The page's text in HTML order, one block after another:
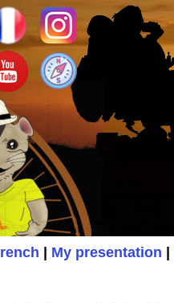
My presentation